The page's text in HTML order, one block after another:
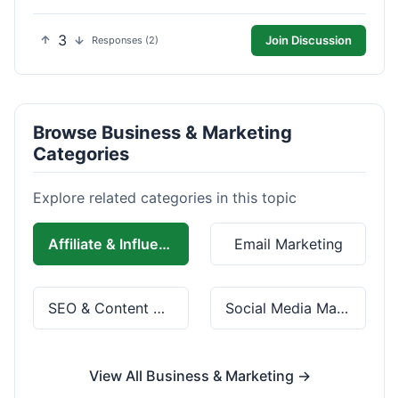
3 Responses (2) Join Discussion
Browse Business & Marketing
Categories
Explore related categories in this topic
Affiliate & Influencer Marketing Email Marketing
SEO & Content Marketing Social Media Marketing
View All Business & Marketing →